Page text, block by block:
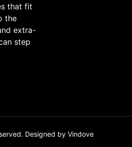
that fit
the
extra-
step
Designed by Vindove